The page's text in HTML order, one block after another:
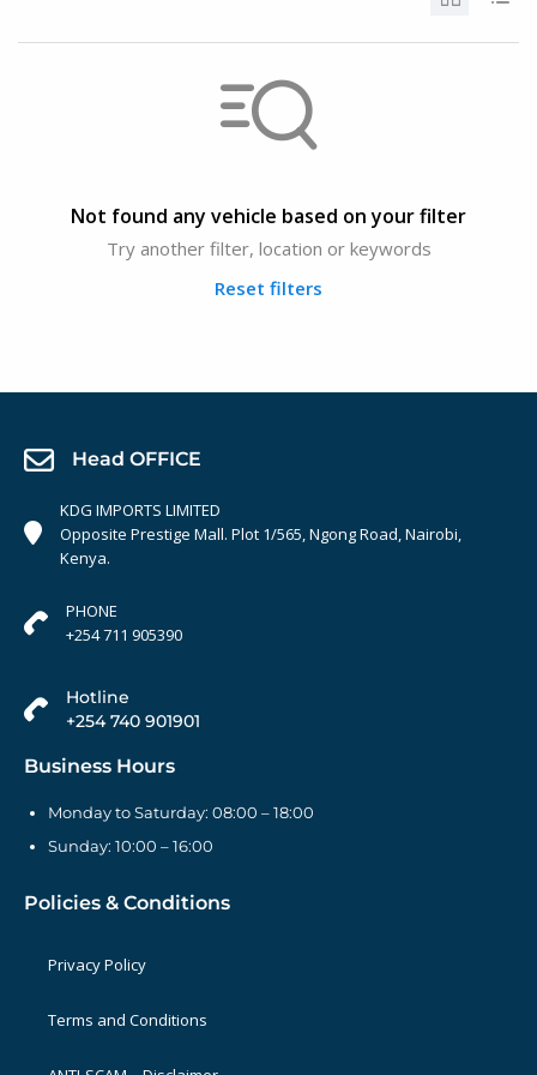
Not found any vehicle based on your filter
Try another filter, location or keywords
Reset filters
Head OFFICE
KDG IMPORTS LIMITED
Opposite Prestige Mall. Plot 1/565, Ngong Road, Nairobi,
Kenya.
PHONE
+254 711 905390
Hotline
+254 740 901901
Business Hours
Monday to Saturday: 08:00 – 18:00
Sunday: 10:00 – 16:00
Policies & Conditions
Privacy Policy
Terms and Conditions